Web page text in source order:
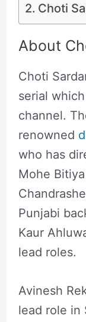
Choti
About
Choti
serial
channel.
renowned
who has
Mohe
Punjabi
Kaur
lead roles.
Avinesh
lead role in